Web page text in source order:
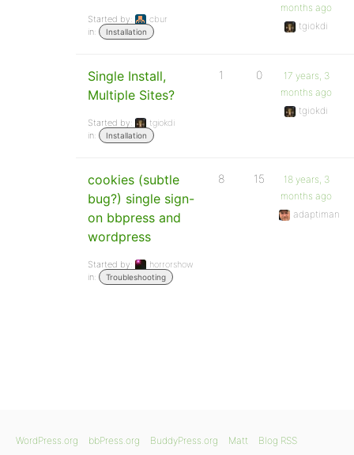
Started by:
cbur
in:
Installation
months ago
tgiokdi
Single Install,
Multiple Sites?
Started by:
tgiokdi
in:
Installation
1 0
17 years, 3
months ago
tgiokdi
cookies (subtle
bug?) single sign-
on bbpress and
wordpress
Started by:
horrorshow
in:
Troubleshooting
8 15
18 years, 3
months ago
adaptiman
WordPress.org bbPress.org BuddyPress.org Matt Blog RSS